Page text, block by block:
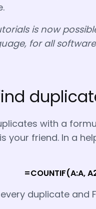
is now
for all
with a
your friend. In a
=COUNTIF(A:A,
duplicate and